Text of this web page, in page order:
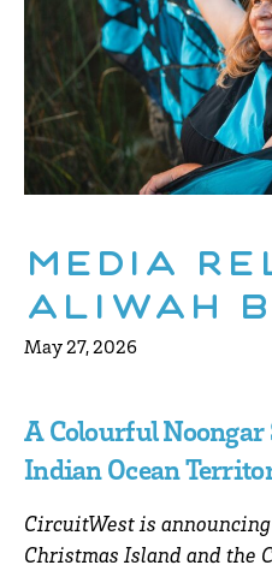
Media
Aliwah
May 27, 2026
A Colourful Noongar
Indian Ocean
CircuitWest is
Christmas Island and the